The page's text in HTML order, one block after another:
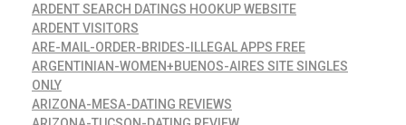
ARDENT SEARCH DATINGS HOOKUP WEBSITE
ARDENT VISITORS
ARE-MAIL-ORDER-BRIDES-ILLEGAL APPS FREE
ARGENTINIAN-WOMEN+BUENOS-AIRES SITE SINGLES
ONLY
ARIZONA-MESA-DATING REVIEWS